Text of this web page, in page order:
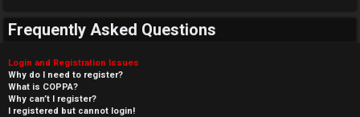
Frequently Asked Questions
Login and Registration Issues
Why do I need to register?
What is COPPA?
Why can’t I register?
I registered but cannot login!